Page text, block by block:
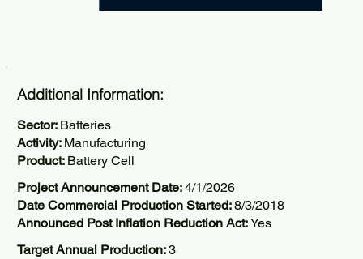
Additional Information:
Sector: Batteries
Activity: Manufacturing
Product: Battery Cell
Project Announcement Date:4/1/2026
Date Commercial Production Started:8/3/2018
Announced Post Inflation Reduction Act:Yes
Target Annual Production:3